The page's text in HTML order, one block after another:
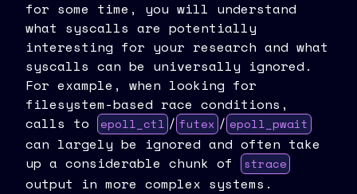
for some time, you will understand
what syscalls are potentially
interesting for your research and what
syscalls can be universally ignored.
For example, when looking for
filesystem-based race conditions,
calls to
epoll_ctl / futex / epoll_pwait
can largely be ignored and often take
up a considerable chunk of
strace
output in more complex systems.